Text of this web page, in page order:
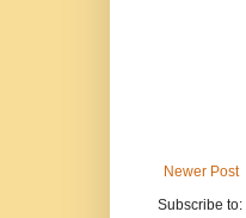
Newer Post
Subscribe to: